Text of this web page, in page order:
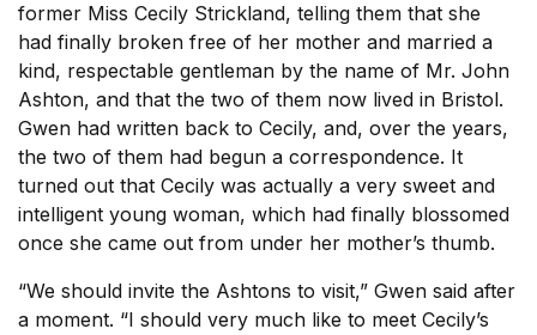
former Miss Cecily Strickland, telling them that she
had finally broken free of her mother and married a
kind, respectable gentleman by the name of Mr. John
Ashton, and that the two of them now lived in Bristol.
Gwen had written back to Cecily, and, over the years,
the two of them had begun a correspondence. It
turned out that Cecily was actually a very sweet and
intelligent young woman, which had finally blossomed
once she came out from under her mother’s thumb.
“We should invite the Ashtons to visit,” Gwen said after
a moment. “I should very much like to meet Cecily’s